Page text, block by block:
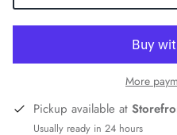
More
Pickup available at
Usually ready in 24 hours